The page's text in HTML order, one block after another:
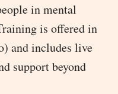
in mental
is offered in
and includes live
support beyond